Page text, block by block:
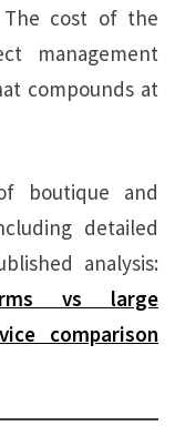
The cost of the
management
compounds at
boutique and
detailed
analysis:
vs large
comparison